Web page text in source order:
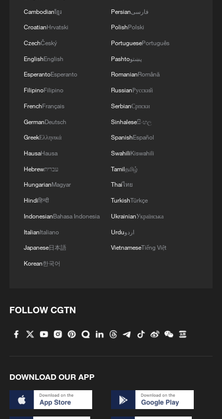
Five years of GDI – from concept to practice
Japan's nuclear moves at odds with public
opinion
Cambodianខ្មែរ
CroatianHrvatski
CzechČeský
EnglishEnglish
EsperantoEsperanto
FilipinoFilipino
FrenchFrançais
GermanDeutsch
GreekΕλληνικά
HausaHausa
Hebrewעברית
HungarianMagyar
Hindiहिन्दी
IndonesianBahasa Indonesia
ItalianItaliano
Japanese日本語
Korean한국어
Persianفارسی
PolishPolski
PortuguesePortuguês
Pashtoپښتو
RomanianRomână
RussianРусский
SerbianСрпски
Sinhaleseසිංහල
SpanishEspañol
SwahiliKiswahili
Tamilதமிழ்
Thaiไทย
TurkishTürkçe
UkrainianУкраїнська
Urduاردو
VietnameseTiếng Việt
FOLLOW CGTN
DOWNLOAD OUR APP